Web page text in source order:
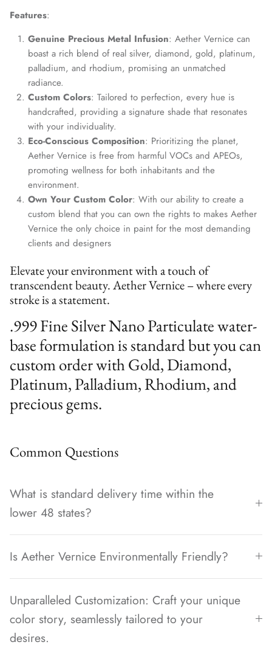
Features:
Genuine Precious Metal Infusion: Aether Vernice can
boast a rich blend of real silver, diamond, gold, platinum,
palladium, and rhodium, promising an unmatched
radiance.
Custom Colors: Tailored to perfection, every hue is
handcrafted, providing a signature shade that resonates
with your individuality.
Eco-Conscious Composition: Prioritizing the planet,
Aether Vernice is free from harmful VOCs and APEOs,
promoting wellness for both inhabitants and the
environment.
Own Your Custom Color: With our ability to create a
custom blend that you can own the rights to makes Aether
Vernice the only choice in paint for the most demanding
clients and designers
Elevate your environment with a touch of
transcendent beauty. Aether Vernice – where every
stroke is a statement.
.999 Fine Silver Nano Particulate water-
base formulation is standard but you can
custom order with Gold, Diamond,
Platinum, Palladium, Rhodium, and
precious gems.
Common Questions
What is standard delivery time within the
lower 48 states?
Is Aether Vernice Environmentally Friendly?
Unparalleled Customization: Craft your unique
color story, seamlessly tailored to your
desires.